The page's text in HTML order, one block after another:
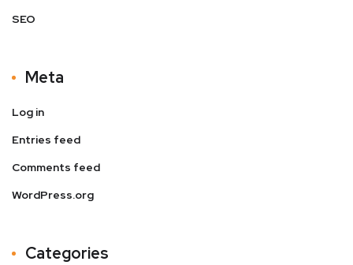
SEO
Meta
Log in
Entries feed
Comments feed
WordPress.org
Categories